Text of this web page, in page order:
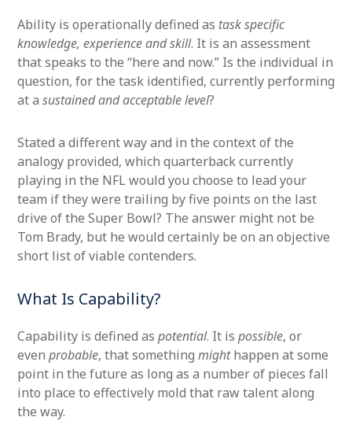
Ability is operationally defined as task specific
knowledge, experience and skill. It is an assessment
that speaks to the “here and now.” Is the individual in
question, for the task identified, currently performing
at a sustained and acceptable level?
Stated a different way and in the context of the
analogy provided, which quarterback currently
playing in the NFL would you choose to lead your
team if they were trailing by five points on the last
drive of the Super Bowl? The answer might not be
Tom Brady, but he would certainly be on an objective
short list of viable contenders.
What Is Capability?
Capability is defined as potential. It is possible, or
even probable, that something mighthappen at some
point in the future as long as a number of pieces fall
into place to effectively mold that raw talent along
the way.